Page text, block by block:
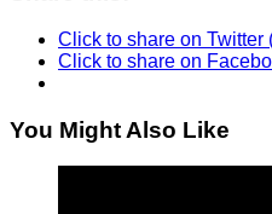
Click to share on
Click to share on
You Might Also Like